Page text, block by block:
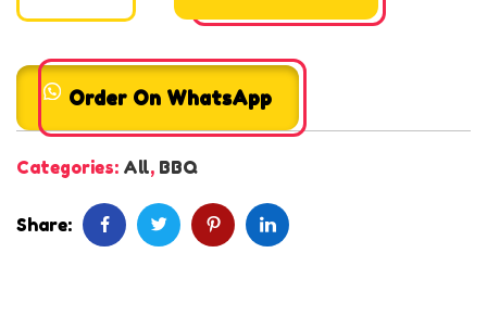
Order On WhatsApp
Categories: All, BBQ
Share: